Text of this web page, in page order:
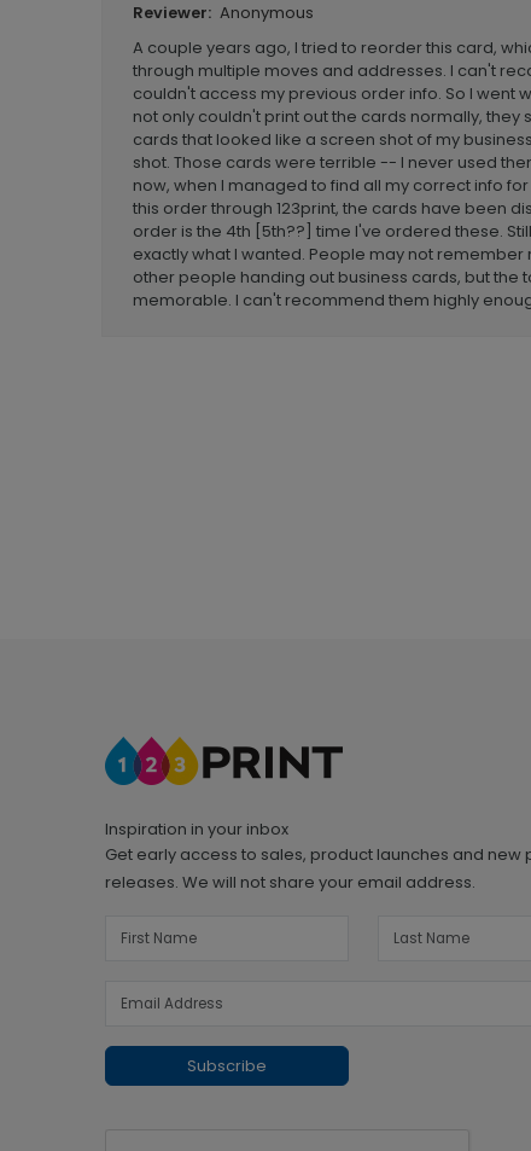
Reviewer: Anonymous
A couple years ago, I tried to reorder this card,
through multiple moves and addresses. I can't
couldn't access my previous order info. So I went
not only couldn't print out the cards normally,
cards that looked like a screen shot of my
shot. Those cards were terrible -- I never used
now, when I managed to find all my correct info for
this order through 123print, the cards have been
order is the 4th [5th??] time I've ordered these.
exactly what I wanted. People may not remember
other people handing out business cards, but the
memorable. I can't recommend them highly
Inspiration in your inbox
Get early access to sales, product launches and new
releases. We will not share your email address.
Subscribe